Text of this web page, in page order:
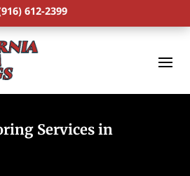
612-2399
Services in